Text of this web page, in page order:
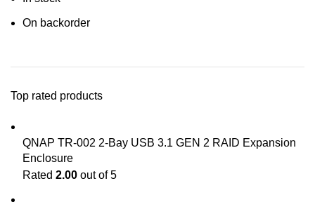
On backorder
Top rated products
QNAP TR-002 2-Bay USB 3.1 GEN 2 RAID Expansion
Enclosure
Rated 2.00 out of 5